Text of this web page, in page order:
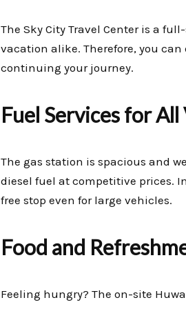
The Sky City Travel Center is a
vacation alike. Therefore, you
continuing your journey.
Fuel Services for All
The gas station is spacious and
diesel fuel at competitive prices.
free stop even for large vehicles.
Food and
Feeling hungry? The on-site